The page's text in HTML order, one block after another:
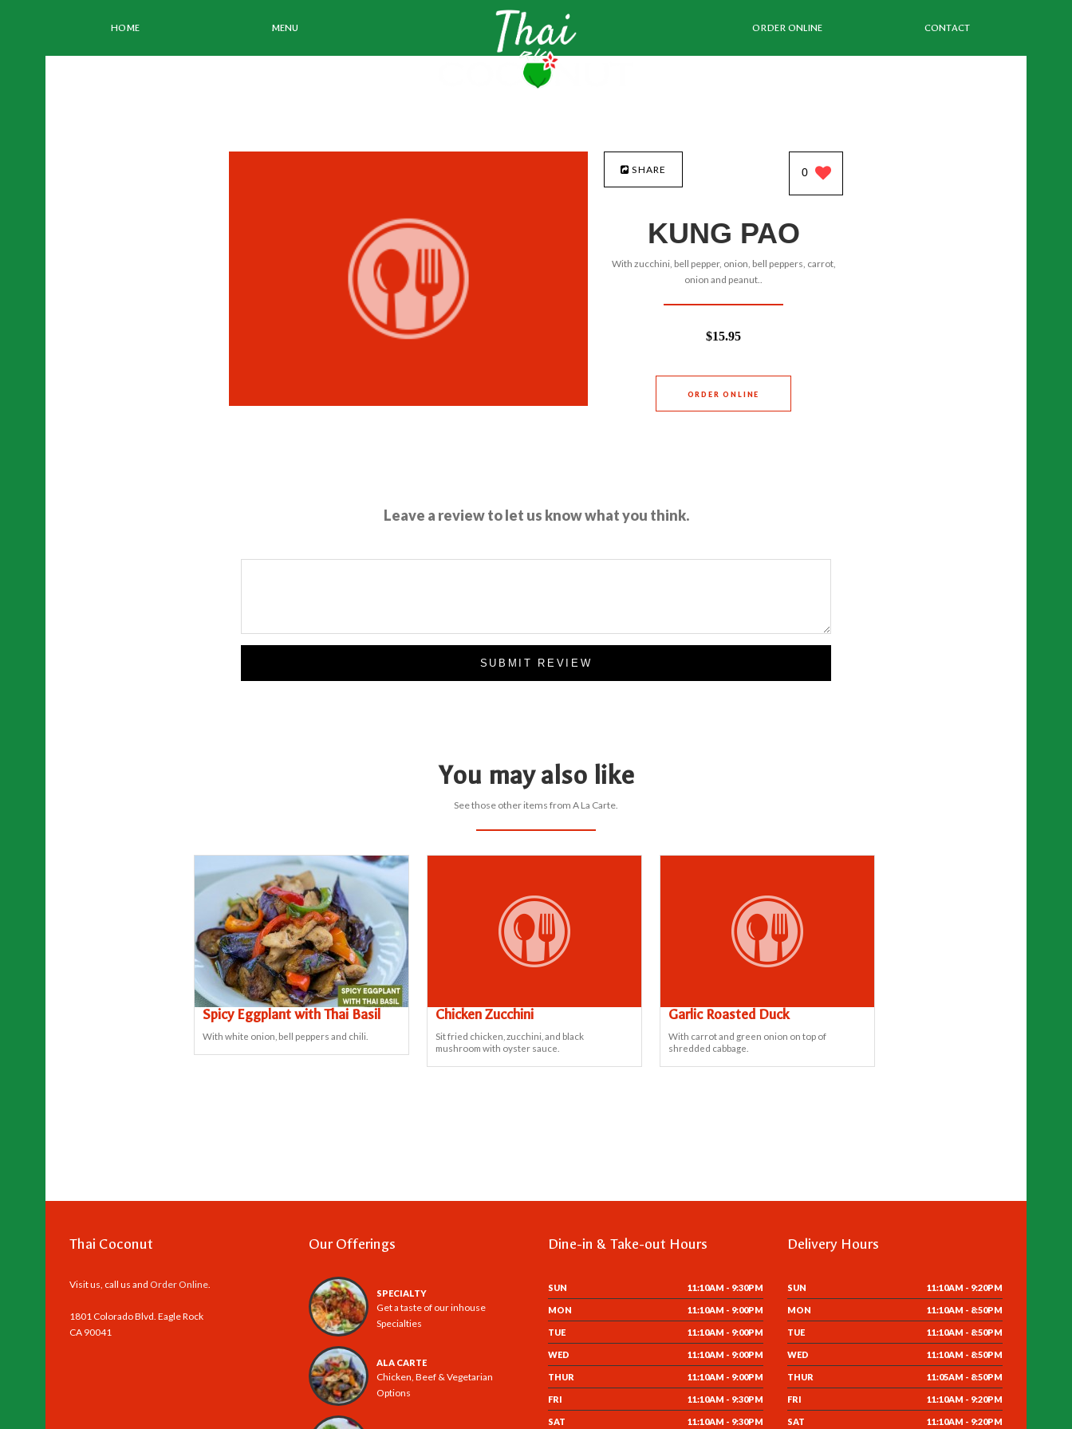
HOME MENU CONTACT
ORDER ONLINE
SHARE 0
KUNG PAO
With zucchini, bell pepper, onion, bell peppers, carrot,
onion and peanut..
$15.95
ORDER ONLINE
Leave a review to let us know what you think.
SUBMIT REVIEW
You may also like
See those other items from A La Carte.
Spicy Eggplant with Thai Basil
With white onion, bell peppers and chili.
Chicken Zucchini
Sit fried chicken, zucchini, and black
mushroom with oyster sauce.
Garlic Roasted Duck
With carrot and green onion on top of
shredded cabbage.
Thai Coconut
Visit us, call us and Order Online.
1801 Colorado Blvd. Eagle Rock
CA 90041
Our Offerings
SPECIALTY
Get a taste of our inhouse
Specialties
ALA CARTE
Chicken, Beef & Vegetarian
Options
Dine-in & Take-out Hours
SUN 11:10AM - 9:30PM
MON 11:10AM - 9:00PM
TUE 11:10AM - 9:00PM
WED 11:10AM - 9:00PM
THUR 11:10AM - 9:00PM
FRI 11:10AM - 9:30PM
SAT 11:10AM - 9:30PM
Delivery Hours
SUN 11:10AM - 9:20PM
MON 11:10AM - 8:50PM
TUE 11:10AM - 8:50PM
WED 11:10AM - 8:50PM
THUR 11:05AM - 8:50PM
FRI 11:10AM - 9:20PM
SAT 11:10AM - 9:20PM